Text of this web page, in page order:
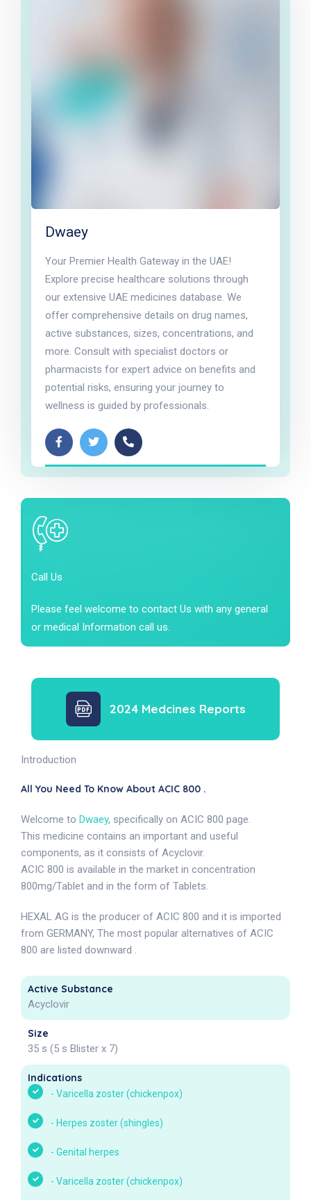
Dwaey
Your Premier Health Gateway in the UAE!
Explore precise healthcare solutions through
our extensive UAE medicines database. We
offer comprehensive details on drug names,
active substances, sizes, concentrations, and
more. Consult with specialist doctors or
pharmacists for expert advice on benefits and
potential risks, ensuring your journey to
wellness is guided by professionals.
Call Us
Please feel welcome to contact Us with any general
or medical Information call us.
2024 Medcines Reports
Introduction
All You Need To Know About ACIC 800 .
Welcome to Dwaey, specifically on ACIC 800 page.
This medicine contains an important and useful
components, as it consists of Acyclovir.
ACIC 800 is available in the market in concentration
800mg/Tablet and in the form of Tablets.
HEXAL AG is the producer of ACIC 800 and it is imported
from GERMANY, The most popular alternatives of ACIC
800 are listed downward .
Active Substance
Acyclovir
Size
35 s (5 s Blister x 7)
Indications
- Varicella zoster (chickenpox)
- Herpes zoster (shingles)
- Genital herpes
- Varicella zoster (chickenpox)